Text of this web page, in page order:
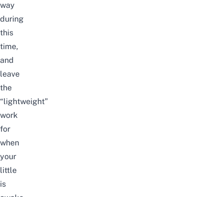
way
during
this
time,
and
leave
the
“lightweight”
work
for
when
your
little
is